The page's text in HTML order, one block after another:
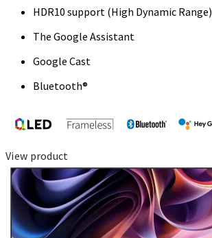
HDR10 support (High Dynamic Range)
The Google Assistant
Google Cast
Bluetooth®
View product